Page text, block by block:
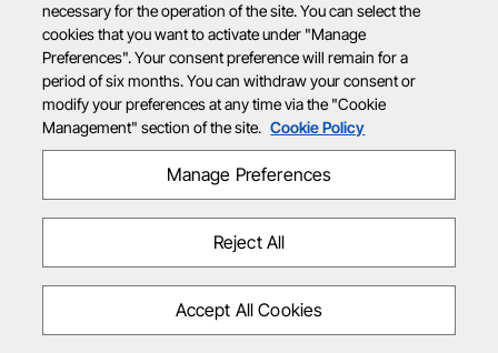
necessary for the operation of the site. You can select the
cookies that you want to activate under "Manage
Preferences". Your consent preference will remain for a
period of six months. You can withdraw your consent or
modify your preferences at any time via the "Cookie
Management" section of the site. Cookie Policy
Manage Preferences
Reject All
Accept All Cookies